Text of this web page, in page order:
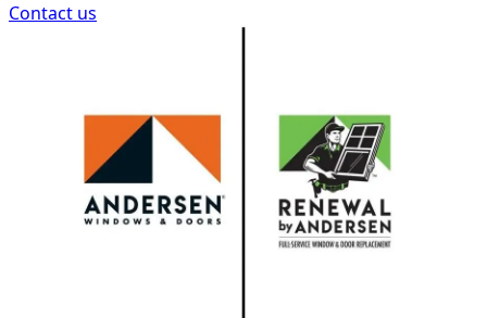
Contact us